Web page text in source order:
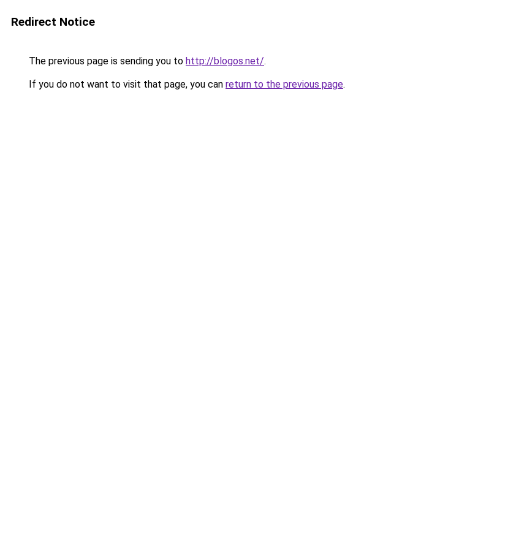
Redirect Notice
The previous page is sending you to http://blogos.net/.
If you do not want to visit that page, you can return to the previous page.